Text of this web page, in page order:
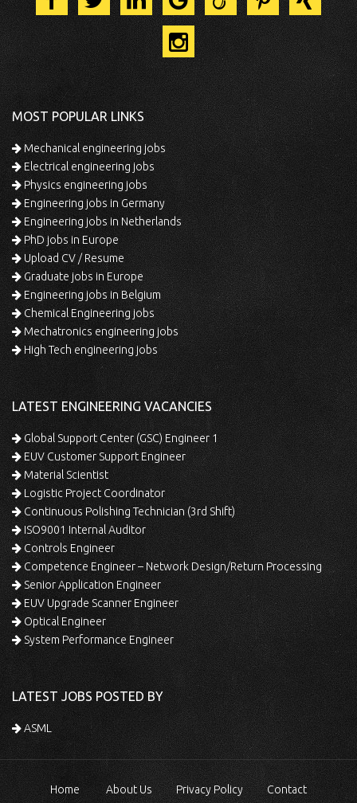
MOST POPULAR LINKS
Mechanical engineering jobs
Electrical engineering jobs
Physics engineering jobs
Engineering jobs in Germany
Engineering jobs in Netherlands
PhD jobs in Europe
Upload CV / Resume
Graduate jobs in Europe
Engineering jobs in Belgium
Chemical Engineering jobs
Mechatronics engineering jobs
High Tech engineering jobs
LATEST ENGINEERING VACANCIES
Global Support Center (GSC) Engineer 1
EUV Customer Support Engineer
Material Scientist
Logistic Project Coordinator
Continuous Polishing Technician (3rd Shift)
ISO9001 Internal Auditor
Controls Engineer
Competence Engineer – Network Design/Return Processing
Senior Application Engineer
EUV Upgrade Scanner Engineer
Optical Engineer
System Performance Engineer
LATEST JOBS POSTED BY
ASML
Home About Us Privacy Policy Contact